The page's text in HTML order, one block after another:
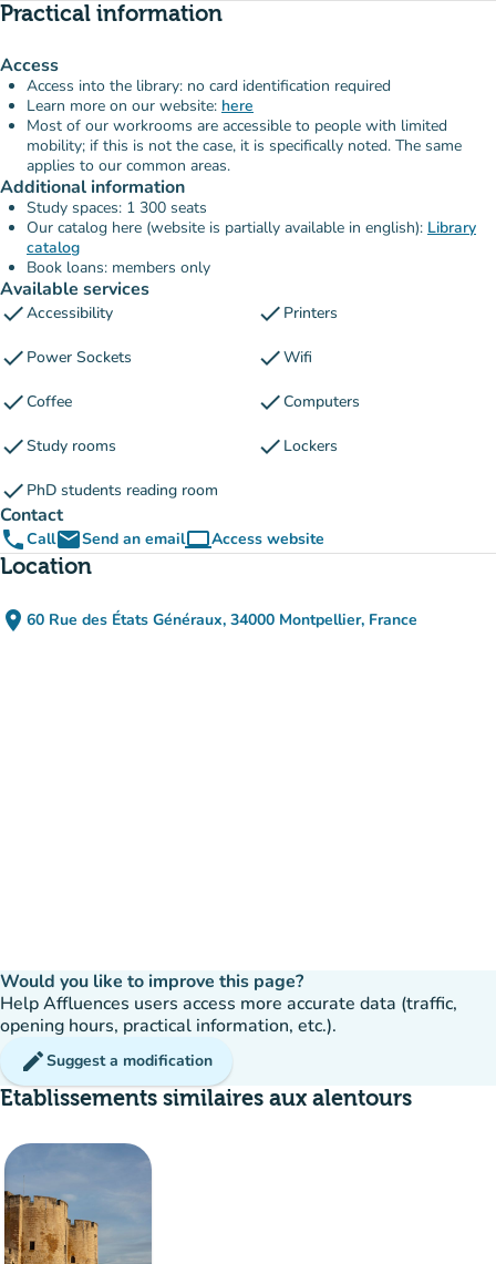
Practical information
Access
Access into the library: no card identification required
Learn more on our website: here
Most of our workrooms are accessible to people with limited
mobility; if this is not the case, it is specifically noted. The same
applies to our common areas.
Additional information
Study spaces: 1 300 seats
Our catalog here (website is partially available in english): Library
catalog
Book loans: members only
Available services
checkAccessibility check Printers
check Power Sockets checkWifi
checkCoffee checkComputers
checkStudy rooms check Lockers
check PhD students reading room
Contact
phoneCallemailSend an emailcomputerAccess website
(new tab)
Location
place 60 Rue des États Généraux, 34000 Montpellier, France
(open in Google Maps)
(new tab)
Would you like to improve this page?
Help Affluences users access more accurate data (traffic,
opening hours, practical information, etc.).
editSuggest a modification
Etablissements similaires aux alentours